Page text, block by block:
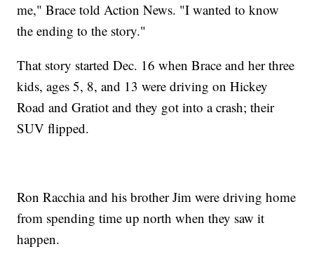
me," Brace told Action News. "I wanted to know
the ending to the story."
That story started Dec. 16 when Brace and her three
kids, ages 5, 8, and 13 were driving on Hickey
Road and Gratiot and they got into a crash; their
SUV flipped.
Ron Racchia and his brother Jim were driving home
from spending time up north when they saw it
happen.